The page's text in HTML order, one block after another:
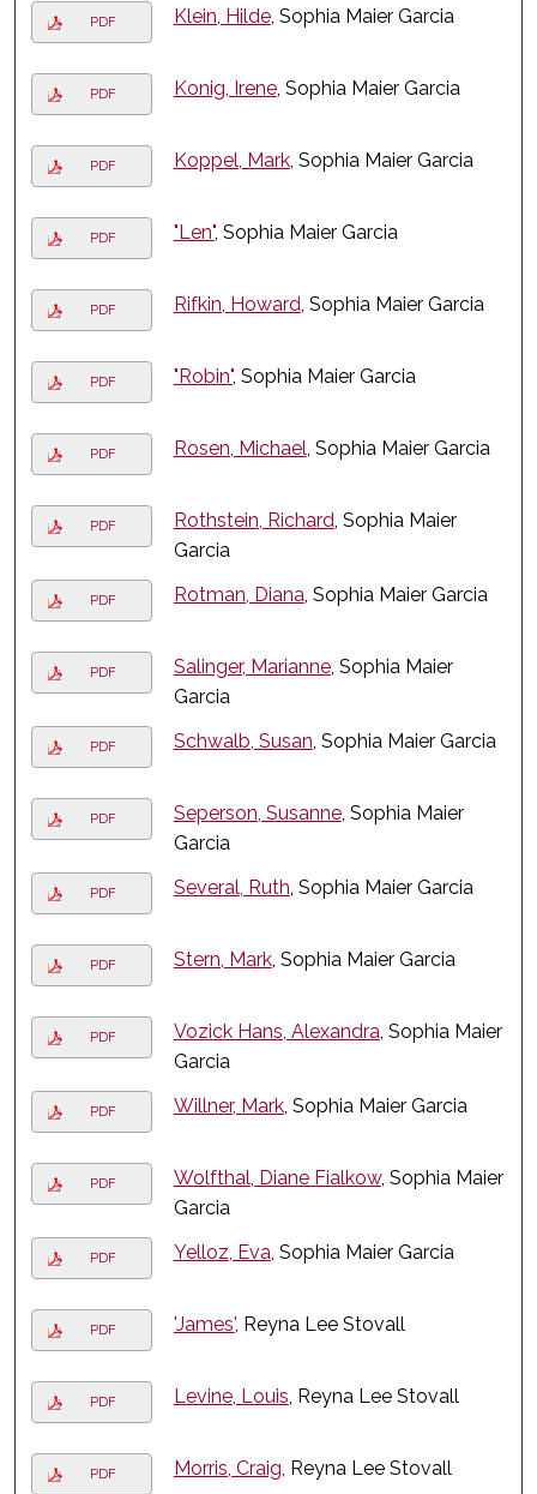
PDF Klein, Hilde, Sophia Maier Garcia
PDF Konig, Irene, Sophia Maier Garcia
PDF Koppel, Mark, Sophia Maier Garcia
PDF "Len", Sophia Maier Garcia
PDF Rifkin, Howard, Sophia Maier Garcia
PDF "Robin", Sophia Maier Garcia
PDF Rosen, Michael, Sophia Maier Garcia
PDF Rothstein, Richard, Sophia Maier
Garcia
PDF Rotman, Diana, Sophia Maier Garcia
PDF Salinger, Marianne, Sophia Maier
Garcia
PDF Schwalb, Susan, Sophia Maier Garcia
PDF Seperson, Susanne, Sophia Maier
Garcia
PDF Several, Ruth, Sophia Maier Garcia
PDF Stern, Mark, Sophia Maier Garcia
PDF Vozick Hans, Alexandra, Sophia Maier
Garcia
PDF Willner, Mark, Sophia Maier Garcia
PDF Wolfthal, Diane Fialkow, Sophia Maier
Garcia
PDF Yelloz, Eva, Sophia Maier Garcia
PDF 'James', Reyna Lee Stovall
PDF Levine, Louis, Reyna Lee Stovall
PDF Morris, Craig, Reyna Lee Stovall